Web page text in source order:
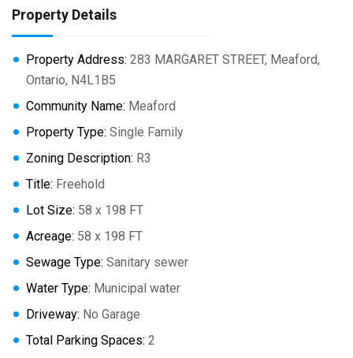
Property Details
Property Address: 283 MARGARET STREET, Meaford,
Ontario, N4L1B5
Community Name: Meaford
Property Type: Single Family
Zoning Description: R3
Title: Freehold
Lot Size: 58 x 198 FT
Acreage: 58 x 198 FT
Sewage Type: Sanitary sewer
Water Type: Municipal water
Driveway: No Garage
Total Parking Spaces: 2